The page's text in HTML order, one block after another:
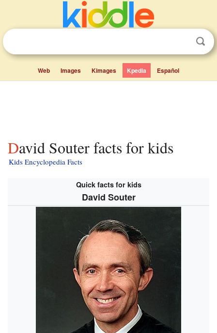
Web Images Kimages Kpedia Español
David Souter facts for kids
Kids Encyclopedia Facts
Quick facts for kids
David Souter